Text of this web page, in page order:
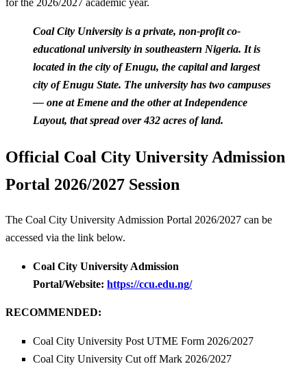
for the 2026/2027 academic year.
Coal City University is a private, non-profit co-
educational university in southeastern Nigeria. It is
located in the city of Enugu, the capital and largest
city of Enugu State. The university has two campuses
— one at Emene and the other at Independence
Layout, that spread over 432 acres of land.
Official Coal City University Admission
Portal 2026/2027 Session
The Coal City University Admission Portal 2026/2027 can be
accessed via the link below.
Coal City University Admission
Portal/Website: https://ccu.edu.ng/
RECOMMENDED:
Coal City University Post UTME Form 2026/2027
Coal City University Cut off Mark 2026/2027